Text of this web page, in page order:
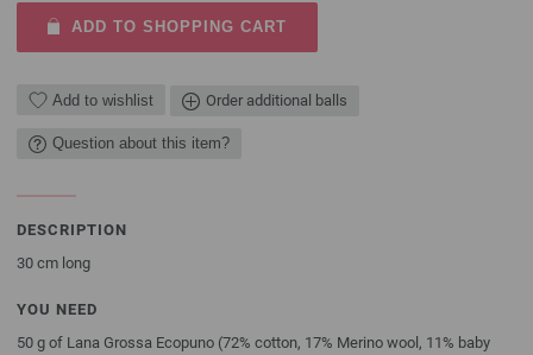
ADD TO SHOPPING CART
Add to wishlist Order additional balls
Question about this item?
DESCRIPTION
30 cm long
YOU NEED
50 g of Lana Grossa Ecopuno (72% cotton, 17% Merino wool, 11% baby